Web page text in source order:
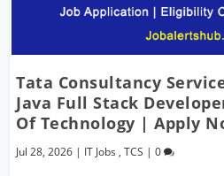
Tata Consultancy
Java Full Stack
Of Technology | Apply
Jul 28, 2026 | IT Jobs ,TCS |0